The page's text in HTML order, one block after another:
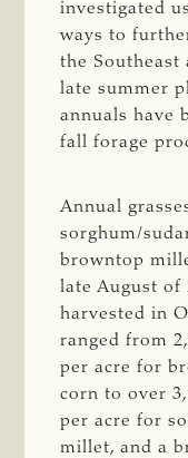
investigated
ways to
the Southeast
late summer
annuals have
fall forage
Annual
sorghum/
browntop
late August of
harvested in
ranged from
per acre for
corn to over
per acre for
millet, and a